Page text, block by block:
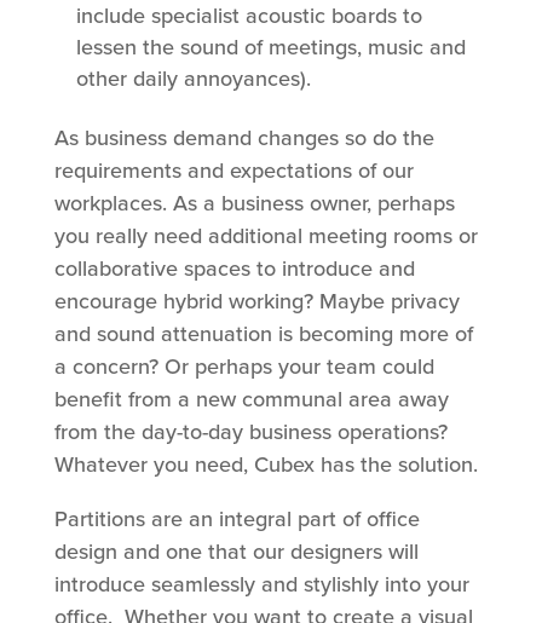
include specialist acoustic boards to
lessen the sound of meetings, music and
other daily annoyances).
As business demand changes so do the
requirements and expectations of our
workplaces. As a business owner, perhaps
you really need additional meeting rooms or
collaborative spaces to introduce and
encourage hybrid working? Maybe privacy
and sound attenuation is becoming more of
a concern? Or perhaps your team could
benefit from a new communal area away
from the day-to-day business operations?
Whatever you need, Cubex has the solution.
Partitions are an integral part of office
design and one that our designers will
introduce seamlessly and stylishly into your
office. Whether you want to create a visual